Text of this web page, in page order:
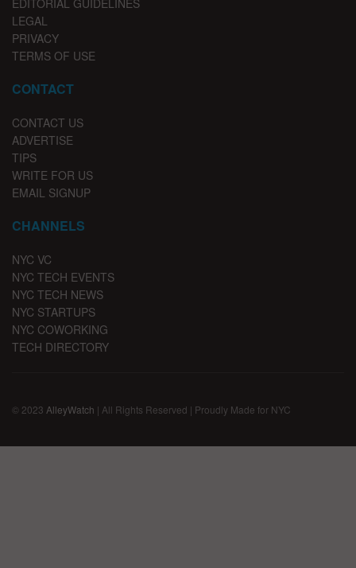
EDITORIAL GUIDELINES
LEGAL
PRIVACY
TERMS OF USE
CONTACT
CONTACT US
ADVERTISE
TIPS
WRITE FOR US
EMAIL SIGNUP
CHANNELS
NYC VC
NYC TECH EVENTS
NYC TECH NEWS
NYC STARTUPS
NYC COWORKING
TECH DIRECTORY
© 2023 AlleyWatch | All Rights Reserved | Proudly Made for NYC